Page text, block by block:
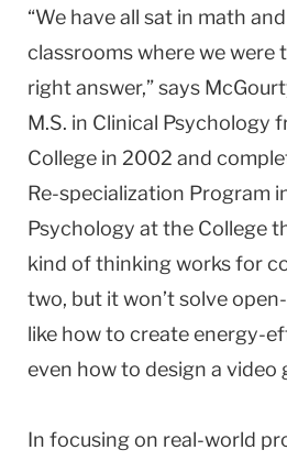
“We have all sat in math
classrooms where we were
right answer,” says
M.S. in Clinical Psychology
College in 2002 and
Re-specialization Program
Psychology at the College
kind of thinking works for
two, but it won’t solve
like how to create energy-
even how to design a video
In focusing on real-world